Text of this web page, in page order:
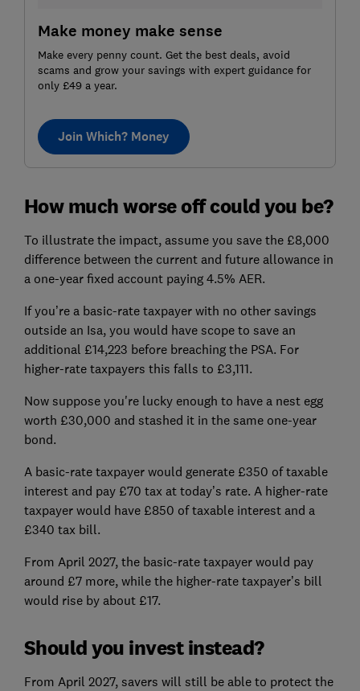
Make money make sense
Make every penny count. Get the best deals, avoid
scams and grow your savings with expert guidance for
only £49 a year.
Join Which? Money
How much worse off could you be?
To illustrate the impact, assume you save the £8,000
difference between the current and future allowance in
a one-year fixed account paying 4.5% AER.
If you’re a basic-rate taxpayer with no other savings
outside an Isa, you would have scope to save an
additional £14,223 before breaching the PSA. For
higher-rate taxpayers this falls to £3,111.
Now suppose you're lucky enough to have a nest egg
worth £30,000 and stashed it in the same one-year
bond.
A basic-rate taxpayer would generate £350 of taxable
interest and pay £70 tax at today’s rate. A higher-rate
taxpayer would have £850 of taxable interest and a
£340 tax bill.
From April 2027, the basic-rate taxpayer would pay
around £7 more, while the higher-rate taxpayer’s bill
would rise by about £17.
Should you invest instead?
From April 2027, savers will still be able to protect the